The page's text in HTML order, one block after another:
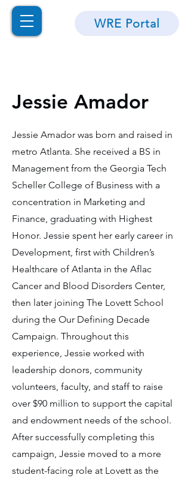
WRE Portal
Jessie Amador
Jessie Amador was born and raised in
metro Atlanta. She received a BS in
Management from the Georgia Tech
Scheller College of Business with a
concentration in Marketing and
Finance, graduating with Highest
Honor. Jessie spent her early career in
Development, first with Children’s
Healthcare of Atlanta in the Aflac
Cancer and Blood Disorders Center,
then later joining The Lovett School
during the Our Defining Decade
Campaign. Throughout this
experience, Jessie worked with
leadership donors, community
volunteers, faculty, and staff to raise
over $90 million to support the capital
and endowment needs of the school.
After successfully completing this
campaign, Jessie moved to a more
student-facing role at Lovett as the